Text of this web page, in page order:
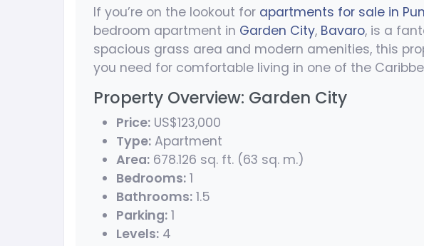
If you’re on the lookout for apartments for sale in
bedroom apartment in Garden City, Bavaro, is a
spacious grass area and modern amenities, this
you need for comfortable living in one of the
Property Overview: Garden City
Price: US$123,000
Type: Apartment
Area: 678.126 sq. ft. (63 sq. m.)
Bedrooms: 1
Bathrooms: 1.5
Parking: 1
Levels: 4